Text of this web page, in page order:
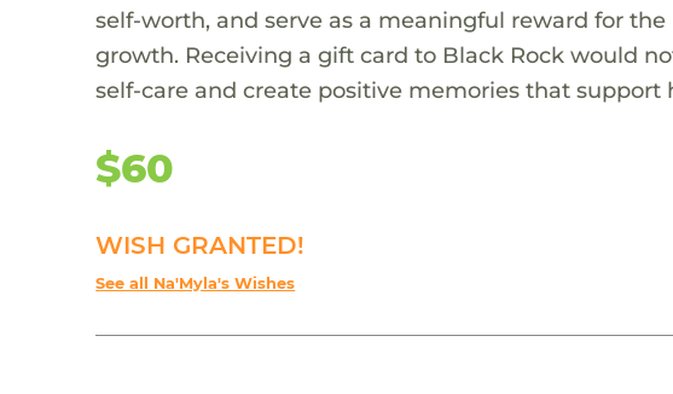
self-worth, and serve as a meaningful reward for
growth. Receiving a gift card to Black Rock would
self-care and create positive memories that
$60
WISH GRANTED!
See all Na'Myla's Wishes